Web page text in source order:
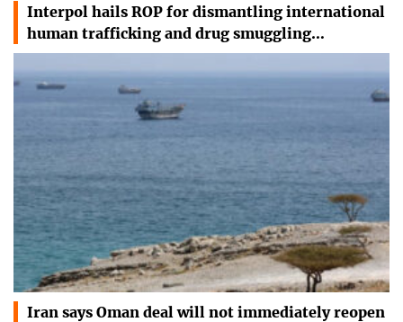
Interpol hails ROP for dismantling international
human trafficking and drug smuggling…
Iran says Oman deal will not immediately reopen